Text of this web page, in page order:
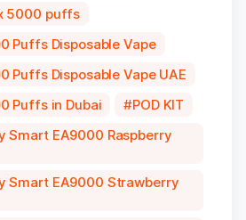
5000 puffs
Puffs Disposable Vape
Puffs Disposable Vape UAE
Puffs in Dubai
POD KIT
Smart EA9000 Raspberry
Smart EA9000 Strawberry